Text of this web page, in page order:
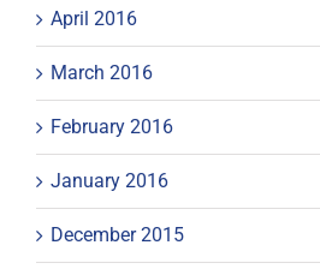
April 2016
March 2016
February 2016
January 2016
December 2015